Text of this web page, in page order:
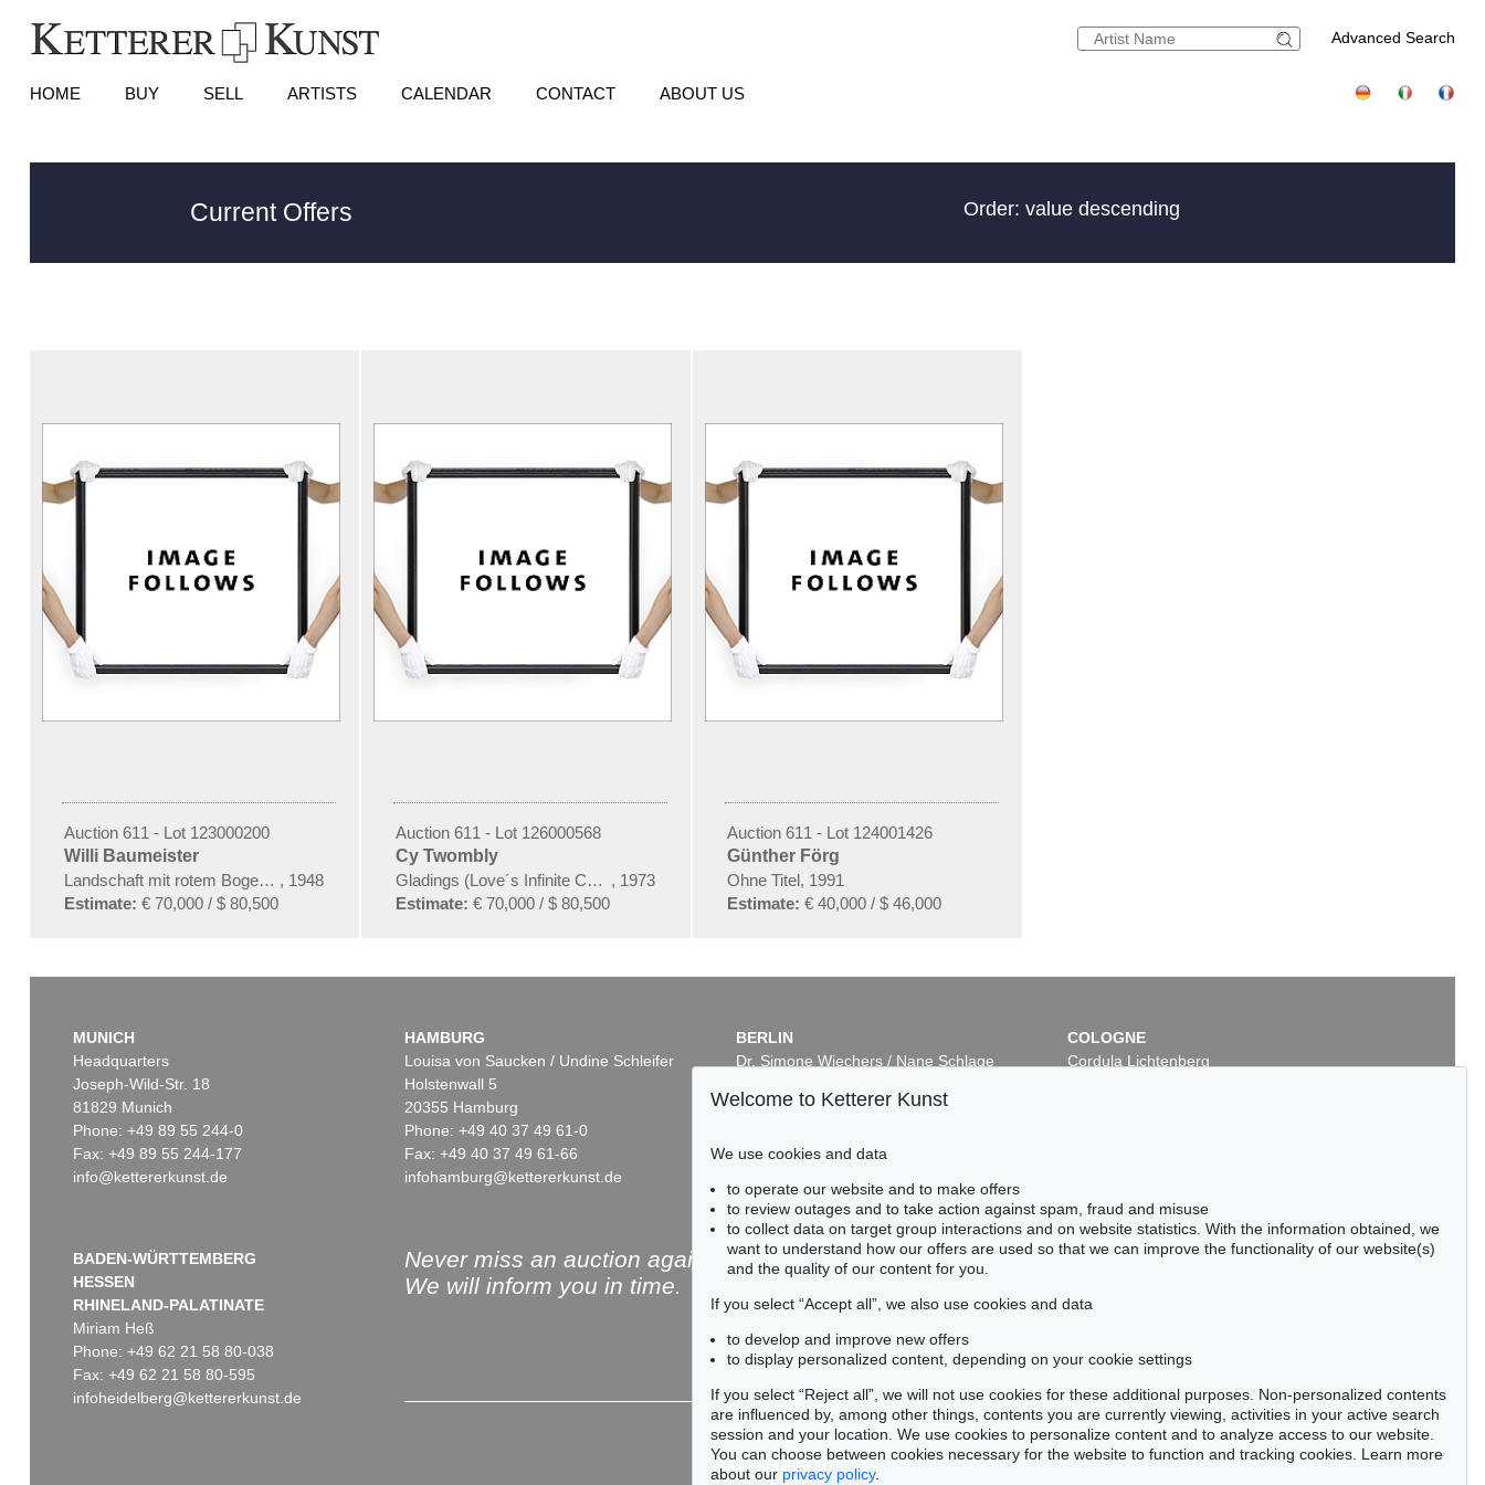
Advanced Search
HOME BUY SELL ARTISTS CALENDAR CONTACT ABOUT US
Current Offers Order: value descending
Auction 611 - Lot 123000200
Willi Baumeister
Landschaft mit rotem Bogen (Sommerfest)
, 1948
Estimate: € 70,000 / $ 80,500
Auction 611 - Lot 126000568
Cy Twombly
Gladings (Love´s Infinite Causes)
, 1973
Estimate: € 70,000 / $ 80,500
Auction 611 - Lot 124001426
Günther Förg
Ohne Titel, 1991
Estimate: € 40,000 / $ 46,000
MUNICH
Headquarters
Joseph-Wild-Str. 18
81829 Munich
Phone: +49 89 55 244-0
Fax: +49 89 55 244-177
info@kettererkunst.de
HAMBURG
Louisa von Saucken / Undine Schleifer
Holstenwall 5
20355 Hamburg
Phone: +49 40 37 49 61-0
Fax: +49 40 37 49 61-66
infohamburg@kettererkunst.de
BERLIN
Dr. Simone Wiechers / Nane Schlage
10719 Berlin
Fax: +49 30 88 67 56-43
COLOGNE
Cordula Lichtenberg
BADEN-WÜRTTEMBERG
HESSEN
RHINELAND-PALATINATE
Miriam Heß
Phone: +49 62 21 58 80-038
Fax: +49 62 21 58 80-595
infoheidelberg@kettererkunst.de
Never miss an auction again!
We will inform you in time.
Welcome to Ketterer Kunst
We use cookies and data
to operate our website and to make offers
to review outages and to take action against spam, fraud and misuse
to collect data on target group interactions and on website statistics. With the information obtained, we
want to understand how our offers are used so that we can improve the functionality of our website(s)
and the quality of our content for you.
If you select “Accept all”, we also use cookies and data
to develop and improve new offers
to display personalized content, depending on your cookie settings
If you select “Reject all”, we will not use cookies for these additional purposes. Non-personalized contents
are influenced by, among other things, contents you are currently viewing, activities in your active search
session and your location. We use cookies to personalize content and to analyze access to our website.
You can choose between cookies necessary for the website to function and tracking cookies. Learn more
about our privacy policy.